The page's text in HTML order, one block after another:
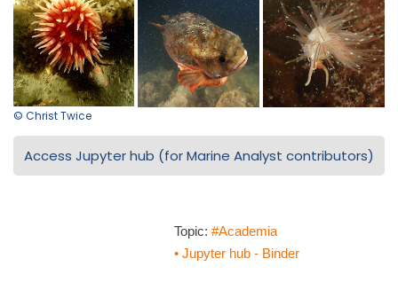
© Christ Twice
Access Jupyter hub (for Marine Analyst contributors)
Topic: #Academia
• Jupyter hub - Binder